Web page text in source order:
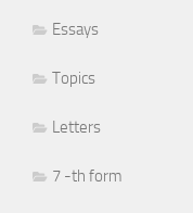
Essays
Topics
Letters
7 -th form